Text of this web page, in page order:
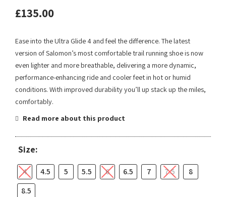
£135.00
Ease into the Ultra Glide 4 and feel the difference. The latest
version of Salomon’s most comfortable trail running shoe is now
even lighter and more breathable, delivering a more dynamic,
performance-enhancing ride and cooler feet in hot or humid
conditions. With improved durability you’ll up stack up the miles,
comfortably.
Read more about this product
Size:
4 4.5 5 5.5 6 6.5 7 7.5
8
8.5